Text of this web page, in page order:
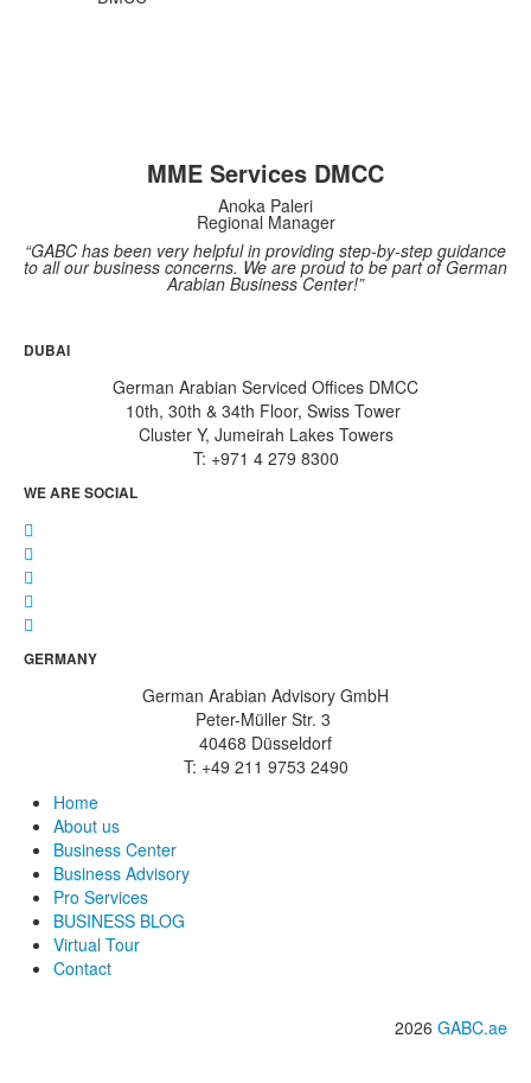
MME Services DMCC
Anoka Paleri
Regional Manager
“GABC has been very helpful in providing step-by-step guidance
to all our business concerns. We are proud to be part of German
Arabian Business Center!”
DUBAI
German Arabian Serviced Offices DMCC
10th, 30th & 34th Floor, Swiss Tower
Cluster Y, Jumeirah Lakes Towers
T: +971 4 279 8300
WE ARE SOCIAL
GERMANY
German Arabian Advisory GmbH
Peter-Müller Str. 3
40468 Düsseldorf
T: +49 211 9753 2490
Home
About us
Business Center
Business Advisory
Pro Services
BUSINESS BLOG
Virtual Tour
Contact
2026 GABC.ae